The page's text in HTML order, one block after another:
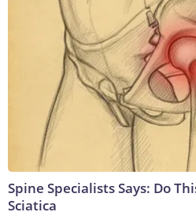
Spine Specialists Says: Do
Sciatica